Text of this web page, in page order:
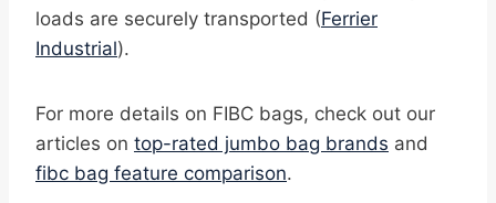
loads are securely transported (Ferrier
Industrial).
For more details on FIBC bags, check out our
articles on top-rated jumbo bag brands and
fibc bag feature comparison.